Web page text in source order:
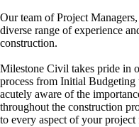
Our team of Project
diverse range of experience
construction.
Milestone Civil takes pride in
process from Initial Budgeting
acutely aware of the
throughout the construction
to every aspect of your